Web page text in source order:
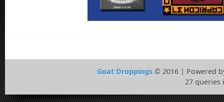
Goat Droppings © 2016 | Powered
27 queries